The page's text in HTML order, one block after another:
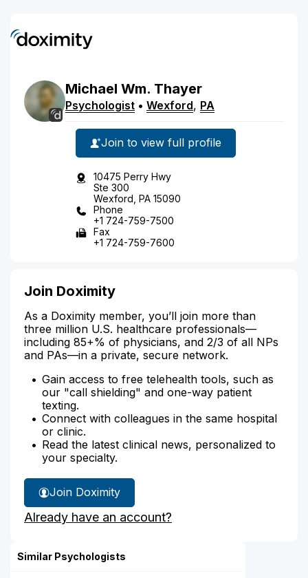
Michael Wm. Thayer
Psychologist • Wexford, PA
Join to view full profile
10475 Perry Hwy
Ste 300
Wexford, PA 15090
Phone
+1 724-759-7500
Fax
+1 724-759-7600
Join Doximity
As a Doximity member, you’ll join more than
three million U.S. healthcare professionals—
including 85+% of physicians, and 2/3 of all NPs
and PAs—in a private, secure network.
Gain access to free telehealth tools, such as
our "call shielding" and one-way patient
texting.
Connect with colleagues in the same hospital
or clinic.
Read the latest clinical news, personalized to
your specialty.
Join Doximity
Already have an account?
Similar Psychologists